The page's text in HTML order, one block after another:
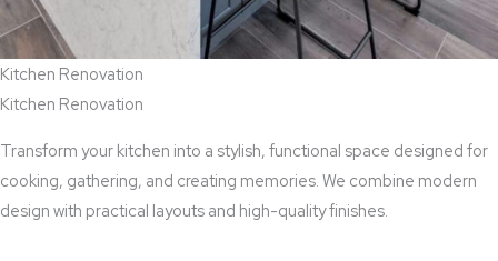
Kitchen Renovation
Kitchen Renovation
Transform your kitchen into a stylish, functional space designed for
cooking, gathering, and creating memories. We combine modern
design with practical layouts and high-quality finishes.